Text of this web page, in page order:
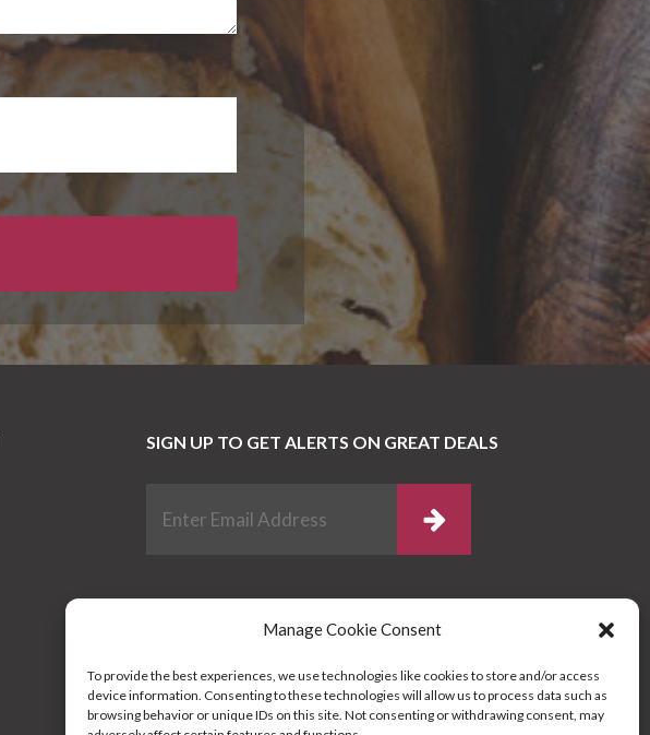
Manage Cookie Consent
To provide the best experiences, we use technologies like cookies to store and/or access
device information. Consenting to these technologies will allow us to process data such as
browsing behavior or unique IDs on this site. Not consenting or withdrawing consent, may
SIGN UP TO GET ALERTS ON GREAT DEALS